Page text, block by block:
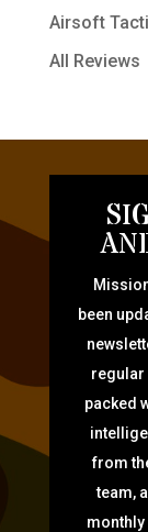
Airsoft
All Reviews
been
regular
packed
from
team,